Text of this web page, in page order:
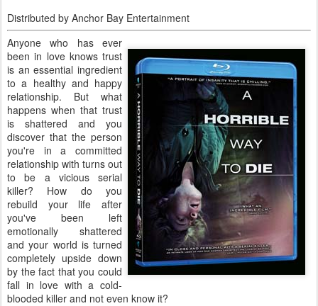
Distributed by Anchor Bay Entertainment
Anyone who has ever
been in love knows trust
is an essential ingredient
to a healthy and happy
relationship. But what
happens when that trust
is shattered and you
discover that the person
you're in a committed
relationship with turns out
to be a vicious serial
killer? How do you
rebuild your life after
you've been left
emotionally shattered
and your world is turned
completely upside down
by the fact that you could
fall in love with a cold-
blooded killer and not even know it?